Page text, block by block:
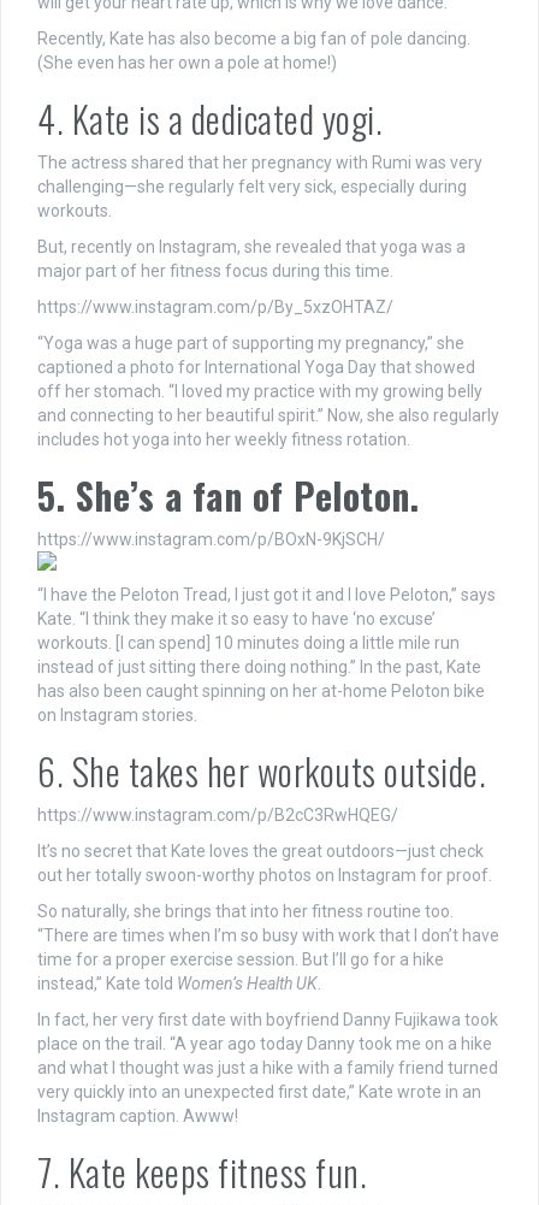
Recently, Kate has also become a big fan of pole dancing.
(She even has her own a pole at home!)
4. Kate is a dedicated yogi.
The actress shared that her pregnancy with Rumi was very
challenging—she regularly felt very sick, especially during
workouts.
But, recently on Instagram, she revealed that yoga was a
major part of her fitness focus during this time.
https://www.instagram.com/p/By_5xzOHTAZ/
“Yoga was a huge part of supporting my pregnancy,” she
captioned a photo for International Yoga Day that showed
off her stomach. “I loved my practice with my growing belly
and connecting to her beautiful spirit.” Now, she also regularly
includes hot yoga into her weekly fitness rotation.
5. She’s a fan of Peloton.
https://www.instagram.com/p/BOxN-9KjSCH/
“I have the Peloton Tread, I just got it and I love Peloton,” says
Kate. “I think they make it so easy to have ‘no excuse’
workouts. [I can spend] 10 minutes doing a little mile run
instead of just sitting there doing nothing.” In the past, Kate
has also been caught spinning on her at-home Peloton bike
on Instagram stories.
6. She takes her workouts outside.
https://www.instagram.com/p/B2cC3RwHQEG/
It’s no secret that Kate loves the great outdoors—just check
out her totally swoon-worthy photos on Instagram for proof.
So naturally, she brings that into her fitness routine too.
“There are times when I’m so busy with work that I don’t have
time for a proper exercise session. But I’ll go for a hike
instead,” Kate told Women’s Health UK.
In fact, her very first date with boyfriend Danny Fujikawa took
place on the trail. “A year ago today Danny took me on a hike
and what I thought was just a hike with a family friend turned
very quickly into an unexpected first date,” Kate wrote in an
Instagram caption. Awww!
7. Kate keeps fitness fun.